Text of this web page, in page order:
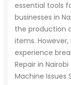
essential tools
businesses in
the production
items.
experience
Repair in
Machine Issues